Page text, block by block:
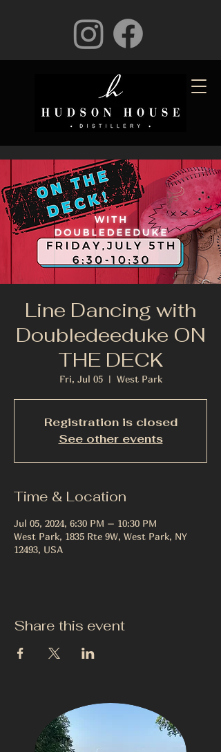
Line Dancing with
Doubledeeduke ON
THE DECK
Fri, Jul 05
  |
West Park
Registration is closed
See other events
Time & Location
Jul 05, 2024, 6:30 PM – 10:30 PM
West Park, 1835 Rte 9W, West Park, NY
12493, USA
Share this event